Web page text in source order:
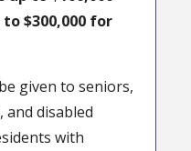
$300,000 for
given to seniors,
disabled
with